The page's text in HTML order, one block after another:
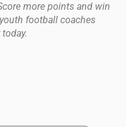
more points and win
football coaches